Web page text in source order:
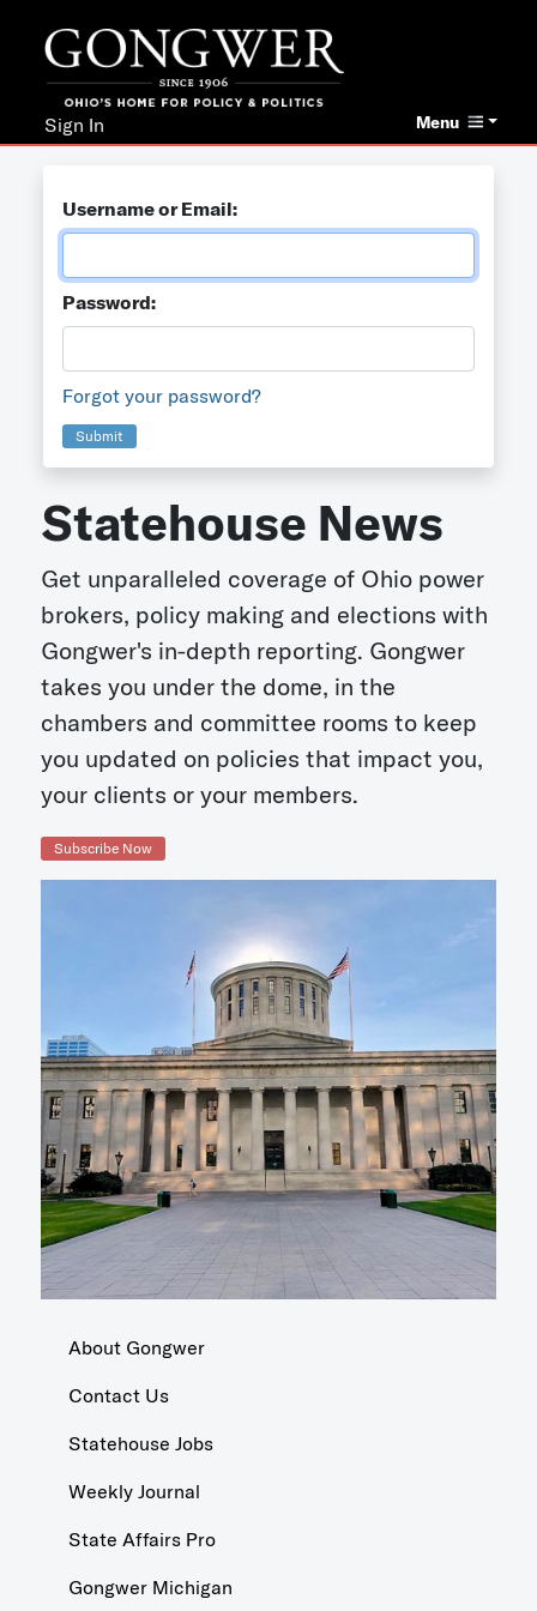
Menu
Sign In
Username or Email:
Password:
Forgot your password?
Submit
Statehouse News
Get unparalleled coverage of Ohio power
brokers, policy making and elections with
Gongwer's in-depth reporting. Gongwer
takes you under the dome, in the
chambers and committee rooms to keep
you updated on policies that impact you,
your clients or your members.
Subscribe Now
About Gongwer
Contact Us
Statehouse Jobs
Weekly Journal
State Affairs Pro
Gongwer Michigan